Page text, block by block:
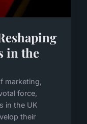
in the
marketing,
force,
in the UK
their